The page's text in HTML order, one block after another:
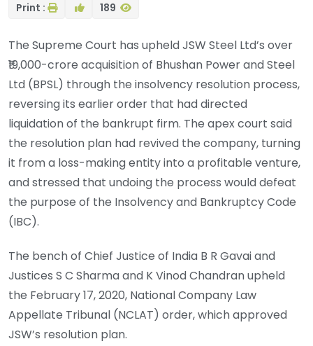
Print : 189
The Supreme Court has upheld JSW Steel Ltd’s over
₹19,000-crore acquisition of Bhushan Power and Steel
Ltd (BPSL) through the insolvency resolution process,
reversing its earlier order that had directed
liquidation of the bankrupt firm. The apex court said
the resolution plan had revived the company, turning
it from a loss-making entity into a profitable venture,
and stressed that undoing the process would defeat
the purpose of the Insolvency and Bankruptcy Code
(IBC).
The bench of Chief Justice of India B R Gavai and
Justices S C Sharma and K Vinod Chandran upheld
the February 17, 2020, National Company Law
Appellate Tribunal (NCLAT) order, which approved
JSW’s resolution plan.